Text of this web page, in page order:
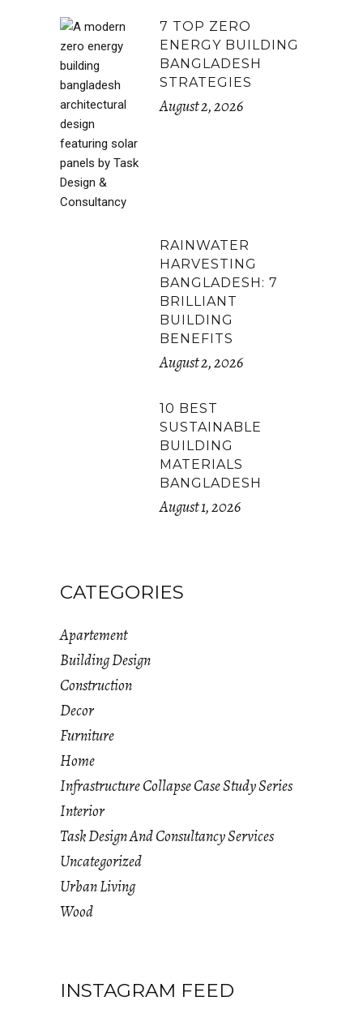
7 TOP ZERO
ENERGY BUILDING
BANGLADESH
STRATEGIES
August 2, 2026
RAINWATER
HARVESTING
BANGLADESH: 7
BRILLIANT
BUILDING
BENEFITS
August 2, 2026
10 BEST
SUSTAINABLE
BUILDING
MATERIALS
BANGLADESH
August 1, 2026
CATEGORIES
Apartement
Building Design
Construction
Decor
Furniture
Home
Infrastructure Collapse Case Study Series
Interior
Task Design And Consultancy Services
Uncategorized
Urban Living
Wood
INSTAGRAM FEED